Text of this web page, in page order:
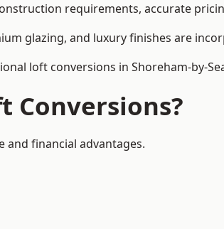
requirements, accurate
glazing, and luxury finishes are
loft conversions in Shoreham-by-
Conversions?
and financial advantages.